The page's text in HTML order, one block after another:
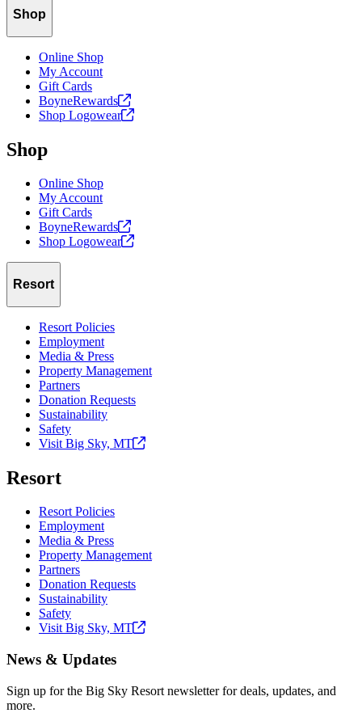
Shop
Online Shop
My Account
Gift Cards
BoyneRewards
Shop Logowear
Shop
Online Shop
My Account
Gift Cards
BoyneRewards
Shop Logowear
Resort
Resort Policies
Employment
Media & Press
Property Management
Partners
Donation Requests
Sustainability
Safety
Visit Big Sky, MT
Resort
Resort Policies
Employment
Media & Press
Property Management
Partners
Donation Requests
Sustainability
Safety
Visit Big Sky, MT
News & Updates
Sign up for the Big Sky Resort newsletter for deals, updates, and
more.